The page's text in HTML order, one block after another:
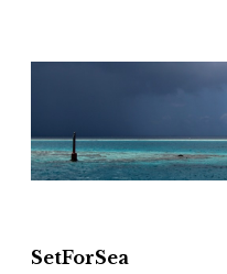
content
SetForSea